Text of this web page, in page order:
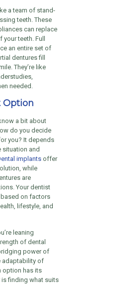
a team of stand-
teeth. These
can replace
teeth. Full
an entire set of
dentures fill
They’re like
needed.
Option
a bit about
do you decide
you? It depends
situation and
implantsoffer
while
are
Your dentist
on factors
lifestyle, and
leaning
of dental
power of
adaptability of
option has its
is finding what suits